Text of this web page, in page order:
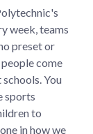
week, teams
preset or
come
You
sports
to
in how we